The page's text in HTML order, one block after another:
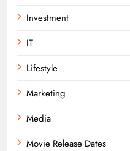
Investment
IT
Lifestyle
Marketing
Media
Movie Release Dates